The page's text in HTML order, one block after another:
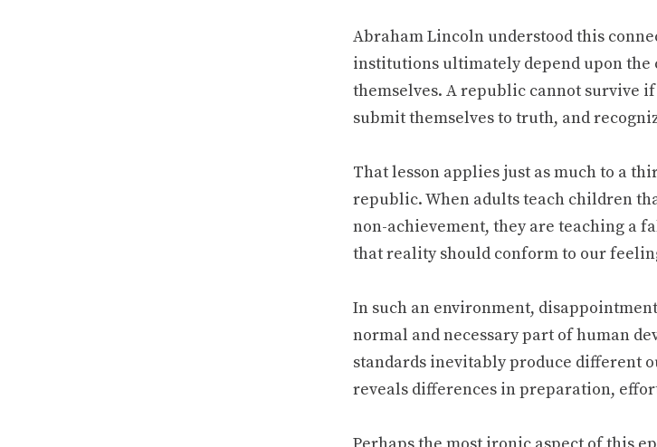
Abraham Lincoln understood this
institutions ultimately depend upon
themselves. A republic cannot survive
submit themselves to truth, and
That lesson applies just as much to a
republic. When adults teach children
non-achievement, they are teaching a
that reality should conform to our
In such an environment,
normal and necessary part of human
standards inevitably produce different
reveals differences in preparation,